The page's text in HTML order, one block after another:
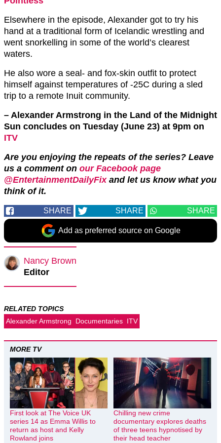
Elsewhere in the episode, Alexander got to try his
hand at a traditional form of Icelandic wrestling and
went snorkelling in some of the world’s clearest
waters.
He also wore a seal- and fox-skin outfit to protect
himself against temperatures of -25C during a sled
trip to a remote Inuit community.
– Alexander Armstrong in the Land of the Midnight
Sun concludes on Tuesday (June 23) at 9pm on
ITV
Are you enjoying the repeats of the series? Leave
us a comment on our Facebook page
@EntertainmentDailyFixand let us know what you
think of it.
SHARE SHARE SHARE
Add as preferred source on Google
Nancy Brown
Editor
RELATED TOPICS
Alexander Armstrong
Documentaries ITV
MORE TV
First look at The Voice UK
series 14 as Emma Willis to
return as host and Kelly
Rowland joins
Chilling new crime
documentary explores deaths
of three teens hypnotised by
their head teacher